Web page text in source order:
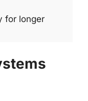
for longer